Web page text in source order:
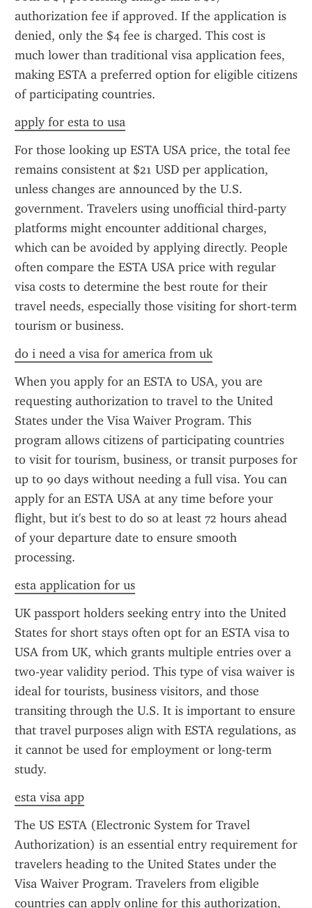
authorization fee if approved. If the application is
denied, only the $4 fee is charged. This cost is
much lower than traditional visa application fees,
making ESTA a preferred option for eligible citizens
of participating countries.
apply for esta to usa
For those looking up ESTA USA price, the total fee
remains consistent at $21 USD per application,
unless changes are announced by the U.S.
government. Travelers using unofficial third-party
platforms might encounter additional charges,
which can be avoided by applying directly. People
often compare the ESTA USA price with regular
visa costs to determine the best route for their
travel needs, especially those visiting for short-term
tourism or business.
do i need a visa for america from uk
When you apply for an ESTA to USA, you are
requesting authorization to travel to the United
States under the Visa Waiver Program. This
program allows citizens of participating countries
to visit for tourism, business, or transit purposes for
up to 90 days without needing a full visa. You can
apply for an ESTA USA at any time before your
flight, but it's best to do so at least 72 hours ahead
of your departure date to ensure smooth
processing.
esta application for us
UK passport holders seeking entry into the United
States for short stays often opt for an ESTA visa to
USA from UK, which grants multiple entries over a
two-year validity period. This type of visa waiver is
ideal for tourists, business visitors, and those
transiting through the U.S. It is important to ensure
that travel purposes align with ESTA regulations, as
it cannot be used for employment or long-term
study.
esta visa app
The US ESTA (Electronic System for Travel
Authorization) is an essential entry requirement for
travelers heading to the United States under the
Visa Waiver Program. Travelers from eligible
countries can apply online for this authorization,